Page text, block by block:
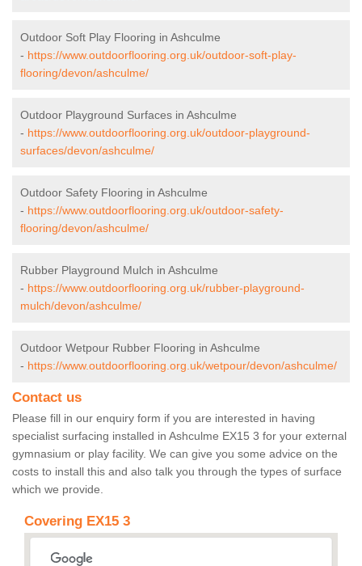
Outdoor Soft Play Flooring in Ashculme
- https://www.outdoorflooring.org.uk/outdoor-soft-play-
flooring/devon/ashculme/
Outdoor Playground Surfaces in Ashculme
- https://www.outdoorflooring.org.uk/outdoor-playground-
surfaces/devon/ashculme/
Outdoor Safety Flooring in Ashculme
- https://www.outdoorflooring.org.uk/outdoor-safety-
flooring/devon/ashculme/
Rubber Playground Mulch in Ashculme
- https://www.outdoorflooring.org.uk/rubber-playground-
mulch/devon/ashculme/
Outdoor Wetpour Rubber Flooring in Ashculme
- https://www.outdoorflooring.org.uk/wetpour/devon/ashculme/
Contact us
Please fill in our enquiry form if you are interested in having
specialist surfacing installed in Ashculme EX15 3 for your external
gymnasium or play facility. We can give you some advice on the
costs to install this and also talk you through the types of surface
which we provide.
Covering EX15 3